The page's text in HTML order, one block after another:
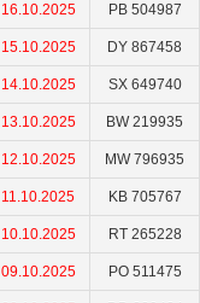
16.10.2025 PB 504987
15.10.2025 DY 867458
14.10.2025 SX 649740
13.10.2025 BW 219935
12.10.2025 MW 796935
11.10.2025 KB 705767
10.10.2025 RT 265228
09.10.2025 PO 511475